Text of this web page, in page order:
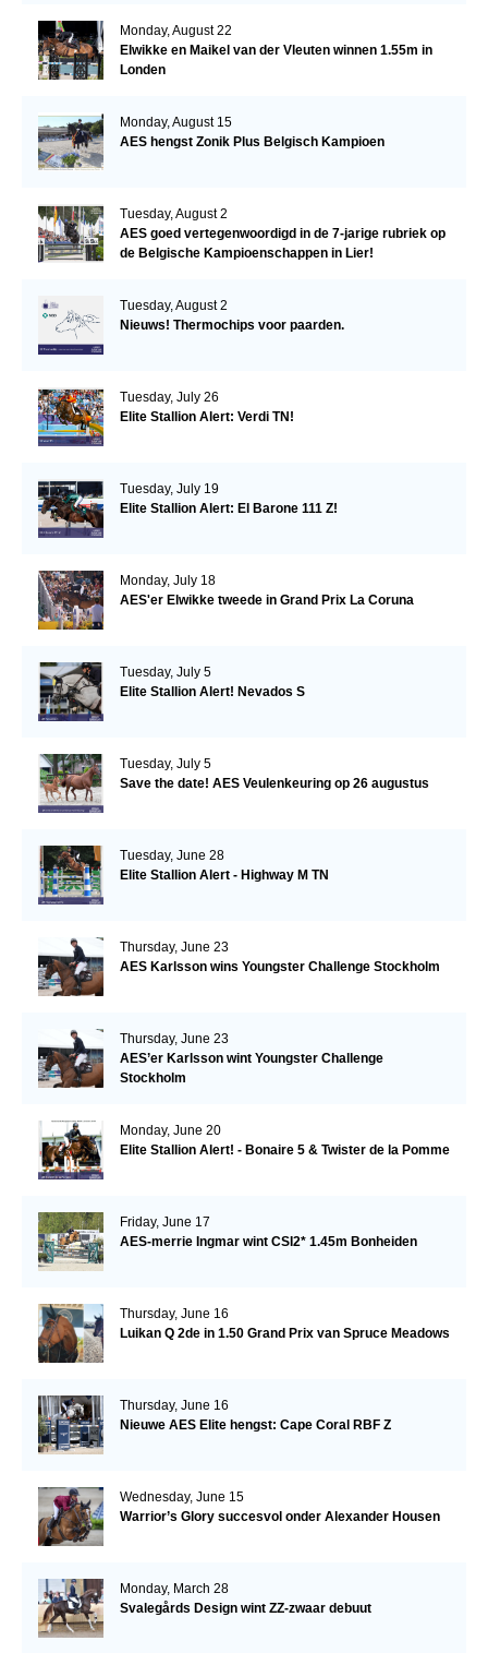
Monday, August 22
Elwikke en Maikel van der Vleuten winnen 1.55m in
Londen
Monday, August 15
AES hengst Zonik Plus Belgisch Kampioen
Tuesday, August 2
AES goed vertegenwoordigd in de 7-jarige rubriek op
de Belgische Kampioenschappen in Lier!
Tuesday, August 2
Nieuws! Thermochips voor paarden.
Tuesday, July 26
Elite Stallion Alert: Verdi TN!
Tuesday, July 19
Elite Stallion Alert: El Barone 111 Z!
Monday, July 18
AES'er Elwikke tweede in Grand Prix La Coruna
Tuesday, July 5
Elite Stallion Alert! Nevados S
Tuesday, July 5
Save the date! AES Veulenkeuring op 26 augustus
Tuesday, June 28
Elite Stallion Alert - Highway M TN
Thursday, June 23
AES Karlsson wins Youngster Challenge Stockholm
Thursday, June 23
AES’er Karlsson wint Youngster Challenge
Stockholm
Monday, June 20
Elite Stallion Alert! - Bonaire 5 & Twister de la Pomme
Friday, June 17
AES-merrie Ingmar wint CSI2* 1.45m Bonheiden
Thursday, June 16
Luikan Q 2de in 1.50 Grand Prix van Spruce Meadows
Thursday, June 16
Nieuwe AES Elite hengst: Cape Coral RBF Z
Wednesday, June 15
Warrior’s Glory succesvol onder Alexander Housen
Monday, March 28
Svalegårds Design wint ZZ-zwaar debuut